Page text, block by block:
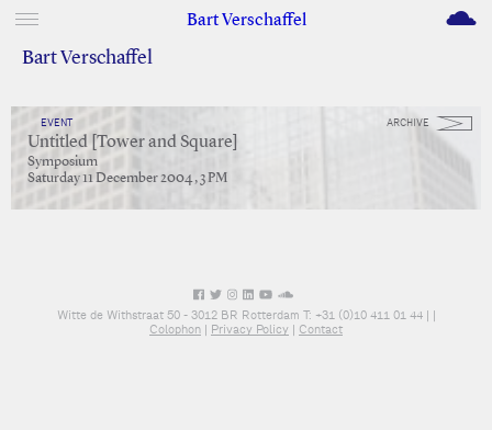
Bart Verschaffel M
Bart Verschaffel
ARCHIVE
EVENT
Untitled [Tower and Square]
Symposium
Saturday 11 December 2004 , 3 PM
Witte de Withstraat 50 - 3012 BR Rotterdam T: +31 (0)10 411 01 44 | |
Colophon | Privacy Policy | Contact